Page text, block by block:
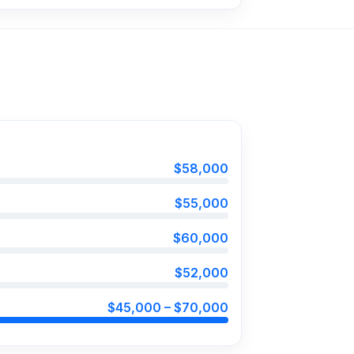
$58,000
$55,000
$60,000
$52,000
$45,000 – $70,000